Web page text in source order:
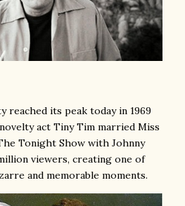
reached its peak today in 1969
act Tiny Tim married Miss
Tonight Show with Johnny
viewers, creating one of
and memorable moments.